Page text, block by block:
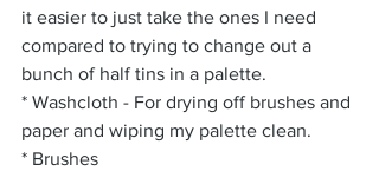
it easier to just take the ones I need
compared to trying to change out a
bunch of half tins in a palette.
* Washcloth - For drying off brushes and
paper and wiping my palette clean.
* Brushes